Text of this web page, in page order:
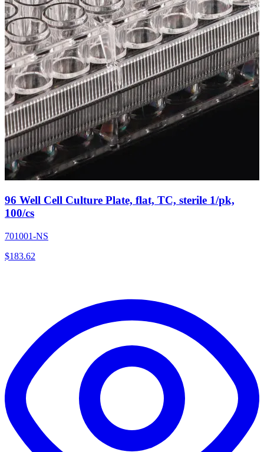
96 Well Cell Culture Plate, flat, TC, sterile 1/pk,
100/cs
701001-NS
$183.62